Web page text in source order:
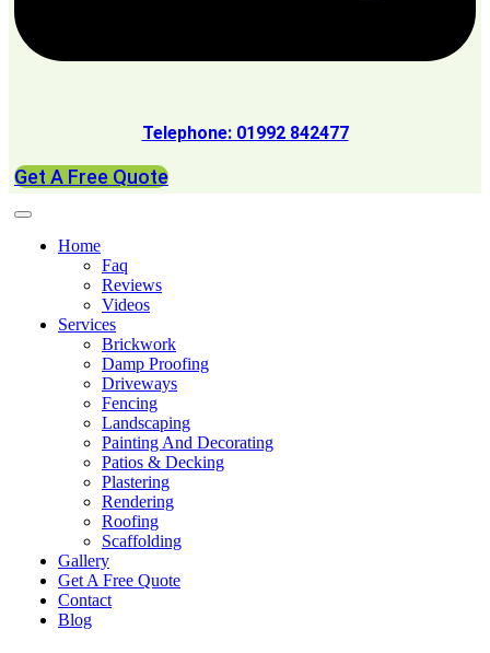
Telephone: 01992 842477
Get A Free Quote
Home
Faq
Reviews
Videos
Services
Brickwork
Damp Proofing
Driveways
Fencing
Landscaping
Painting And Decorating
Patios & Decking
Plastering
Rendering
Roofing
Scaffolding
Gallery
Get A Free Quote
Contact
Blog